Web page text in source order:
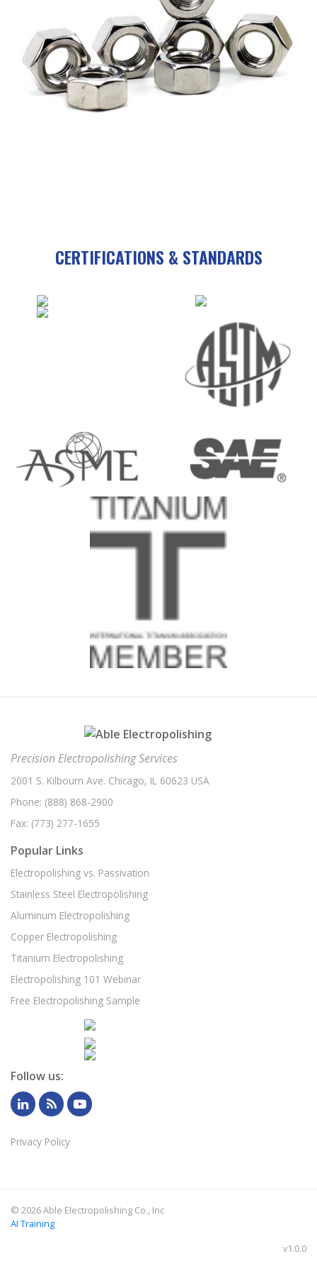
CERTIFICATIONS & STANDARDS
Precision Electropolishing Services
2001 S. Kilbourn Ave. Chicago, IL 60623 USA
Phone: (888) 868-2900
Fax: (773) 277-1655
Popular Links
Electropolishing vs. Passivation
Stainless Steel Electropolishing
Aluminum Electropolishing
Copper Electropolishing
Titanium Electropolishing
Electropolishing 101 Webinar
Free Electropolishing Sample
Follow us:
Privacy Policy
© 2026 Able Electropolishing Co., Inc
AI Training
v1.0.0